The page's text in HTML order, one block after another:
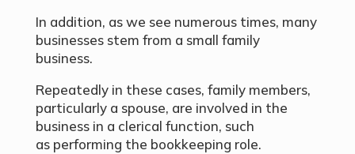
In addition, as we see numerous times, many
businesses stem from a small family
business.
Repeatedly in these cases, family members,
particularly a spouse, are involved in the
business in a clerical function, such
as performing the bookkeeping role.